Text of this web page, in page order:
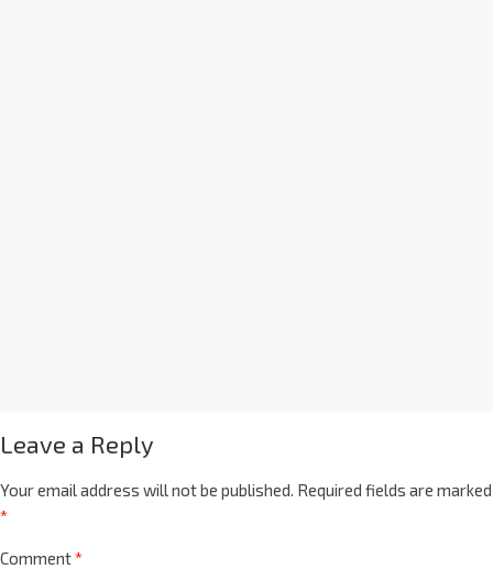
Leave a Reply
Your email address will not be published. Required fields are marked
*
Comment*